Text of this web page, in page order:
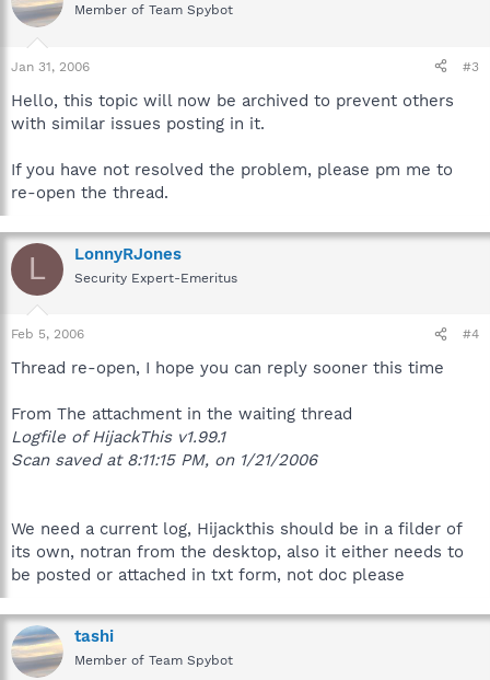
Member of Team Spybot
Jan 31, 2006 #3
Hello, this topic will now be archived to prevent others
with similar issues posting in it.
If you have not resolved the problem, please pm me to
re-open the thread.
L LonnyRJones
Security Expert-Emeritus
Feb 5, 2006 #4
Thread re-open, I hope you can reply sooner this time
From The attachment in the waiting thread
Logfile of HijackThis v1.99.1
Scan saved at 8:11:15 PM, on 1/21/2006
We need a current log, Hijackthis should be in a filder of
its own, notran from the desktop, also it either needs to
be posted or attached in txt form, not doc please
tashi
Member of Team Spybot